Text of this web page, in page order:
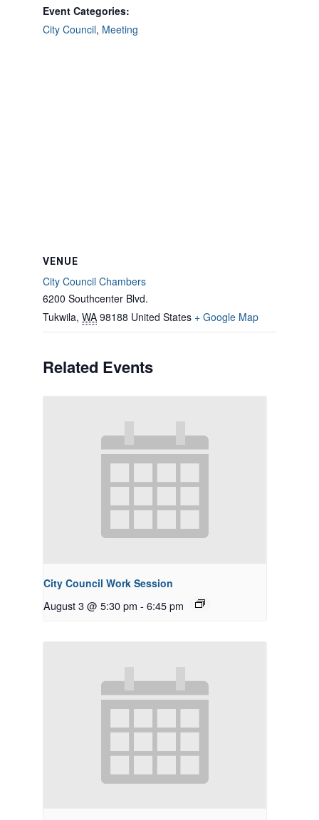
Event Categories:
City Council, Meeting
VENUE
City Council Chambers
6200 Southcenter Blvd.
Tukwila, WA 98188 United States + Google Map
Related Events
City Council Work Session
August 3 @ 5:30 pm - 6:45 pm